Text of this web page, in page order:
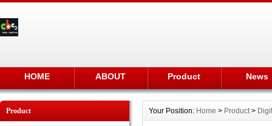
HOME ABOUT Product News
Product Your Position: Home > Product>